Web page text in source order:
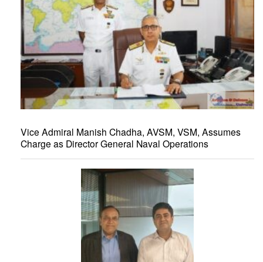
Vice Admiral Manish Chadha, AVSM, VSM, Assumes
Charge as Director General Naval Operations